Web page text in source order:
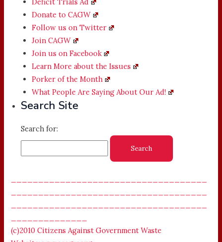
Donate to CAGW
Follow us on Twitter
Join CAGW
Join us on Facebook
Learn More about the Issues
Porker of the Month
What People Are Saying About Our Ad!
Search Site
Search for:
(c)2010 Citizens Against Government Waste